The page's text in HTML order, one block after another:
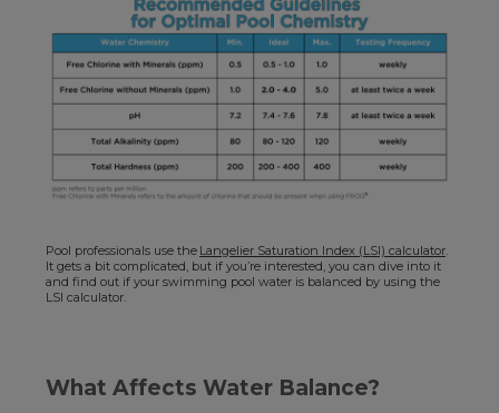
Pool professionals use the Langelier Saturation Index (LSI) calculator.
It gets a bit complicated, but if you’re interested, you can dive into it
and find out if your swimming pool water is balanced by using the
LSI calculator.
What Affects Water Balance?